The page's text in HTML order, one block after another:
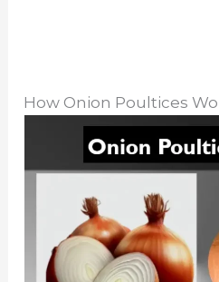
How Onion Poultices